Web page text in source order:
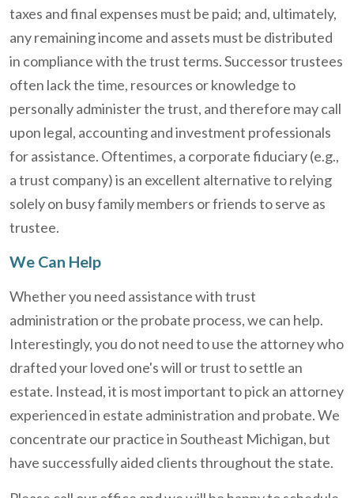
taxes and final expenses must be paid; and, ultimately,
any remaining income and assets must be distributed
in compliance with the trust terms. Successor trustees
often lack the time, resources or knowledge to
personally administer the trust, and therefore may call
upon legal, accounting and investment professionals
for assistance. Oftentimes, a corporate fiduciary (e.g.,
a trust company) is an excellent alternative to relying
solely on busy family members or friends to serve as
trustee.
We Can Help
Whether you need assistance with trust
administration or the probate process, we can help.
Interestingly, you do not need to use the attorney who
drafted your loved one's will or trust to settle an
estate. Instead, it is most important to pick an attorney
experienced in estate administration and probate. We
concentrate our practice in Southeast Michigan, but
have successfully aided clients throughout the state.